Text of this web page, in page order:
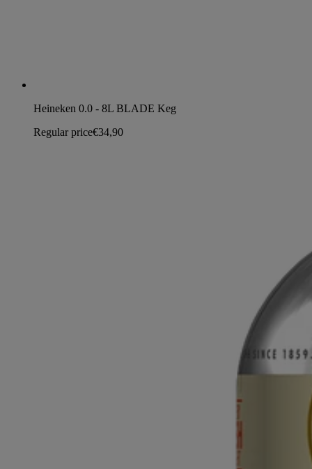
Heineken 0.0 - 8L BLADE Keg
Regular price€34,90